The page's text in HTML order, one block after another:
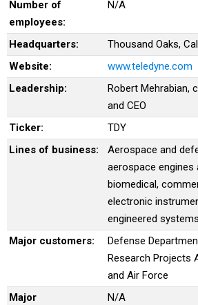
Number of
employees:
N/A
Headquarters:
Thousand Oaks,
Website:
www.teledyne.com
Leadership:
Robert Mehrabian,
and CEO
Ticker:
TDY
Lines of business:
Aerospace and
aerospace engines
biomedical,
electronic
engineered
Major customers:
Defense
Research Projects
and Air Force
Major
N/A